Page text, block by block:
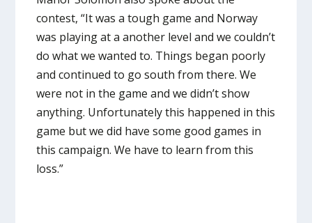
contest, “It was a tough game and Norway
was playing at a another level and we couldn’t
do what we wanted to. Things began poorly
and continued to go south from there. We
were not in the game and we didn’t show
anything. Unfortunately this happened in this
game but we did have some good games in
this campaign. We have to learn from this
loss.”